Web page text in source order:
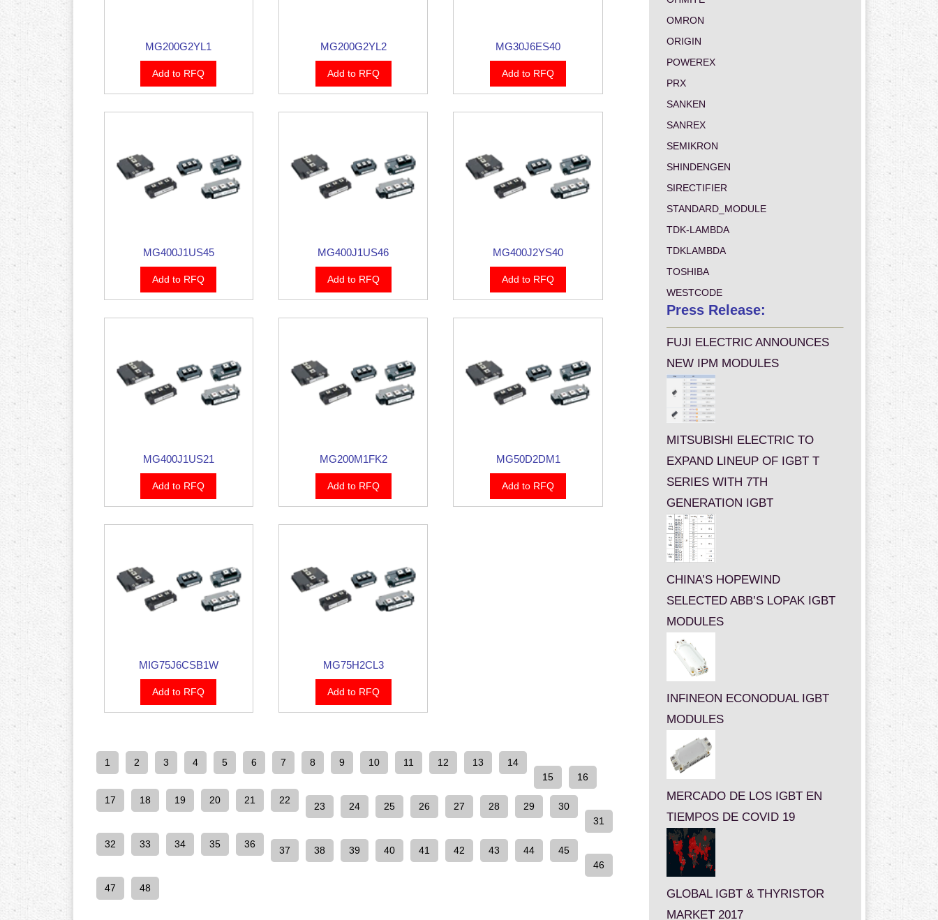
MG200G2YL1
Add to RFQ
MG200G2YL2
Add to RFQ
MG30J6ES40
Add to RFQ
MG400J1US45
Add to RFQ
MG400J1US46
Add to RFQ
MG400J2YS40
Add to RFQ
MG400J1US21
Add to RFQ
MG200M1FK2
Add to RFQ
MG50D2DM1
Add to RFQ
MIG75J6CSB1W
Add to RFQ
MG75H2CL3
Add to RFQ
1 2 3 4 5 6 7 8 9 10 11 12 13
14
15
16
17 18 19 20 21 22
23 24 25 26 27 28 29
30
31
32 33 34 35 36
37 38 39 40 41 42 43 44
45
46
47 48
OMRON
ORIGIN
POWEREX
PRX
SANKEN
SANREX
SEMIKRON
SHINDENGEN
SIRECTIFIER
STANDARD_MODULE
TDK-LAMBDA
TDKLAMBDA
TOSHIBA
WESTCODE
Press Release:
FUJI ELECTRIC ANNOUNCES
NEW IPM MODULES
MITSUBISHI ELECTRIC TO
EXPAND LINEUP OF IGBT T
SERIES WITH 7TH
GENERATION IGBT
CHINA’S HOPEWIND
SELECTED ABB’S LOPAK IGBT
MODULES
INFINEON ECONODUAL IGBT
MODULES
MERCADO DE LOS IGBT EN
TIEMPOS DE COVID 19
GLOBAL IGBT & THYRISTOR
MARKET 2017